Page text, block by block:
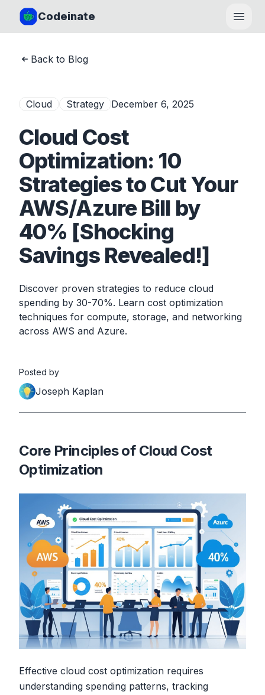
Codeinate
Open
Back to Blog
Cloud Strategy December 6, 2025
Cloud Cost
Optimization: 10
Strategies to Cut Your
AWS/Azure Bill by
40% [Shocking
Savings Revealed!]
Discover proven strategies to reduce cloud
spending by 30-70%. Learn cost optimization
techniques for compute, storage, and networking
across AWS and Azure.
Posted by
Joseph Kaplan
Core Principles of Cloud Cost
Optimization
Effective cloud cost optimization requires
understanding spending patterns, tracking